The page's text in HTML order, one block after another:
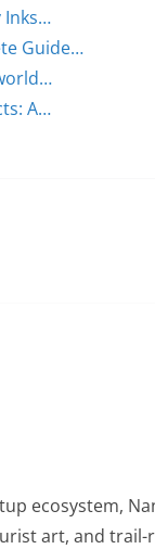
Inks…
Guide…
A…
ecosystem,
art, and trail-